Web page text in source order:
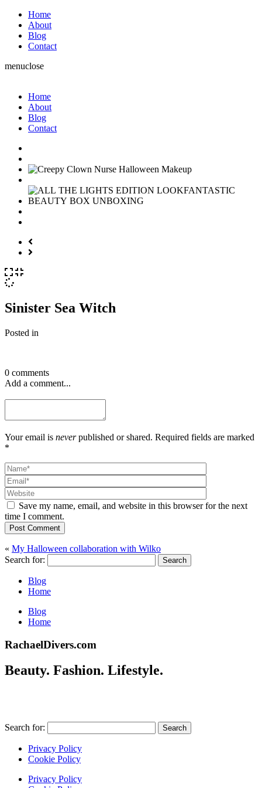
Home
About
Blog
Contact
menuclose
Home
About
Blog
Contact
Sinister Sea Witch
Posted in
0 comments
Add a comment...
Your email is neverpublished or shared. Required fields are marked
*
Save my name, email, and website in this browser for the next
time I comment.
Post Comment
« My Halloween collaboration with Wilko
Search for:
Blog
Home
Blog
Home
RachaelDivers.com
Beauty. Fashion. Lifestyle.
Search for:
Privacy Policy
Cookie Policy
Privacy Policy